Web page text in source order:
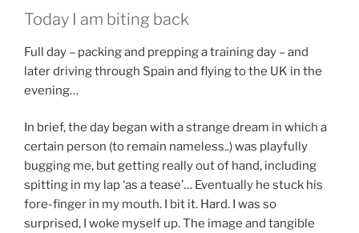
Today I am biting back
Full day – packing and prepping a training day – and
later driving through Spain and flying to the UK in the
evening…
In brief, the day began with a strange dream in which a
certain person (to remain nameless..) was playfully
bugging me, but getting really out of hand, including
spitting in my lap ‘as a tease’… Eventually he stuck his
fore-finger in my mouth. I bit it. Hard. I was so
surprised, I woke myself up. The image and tangible